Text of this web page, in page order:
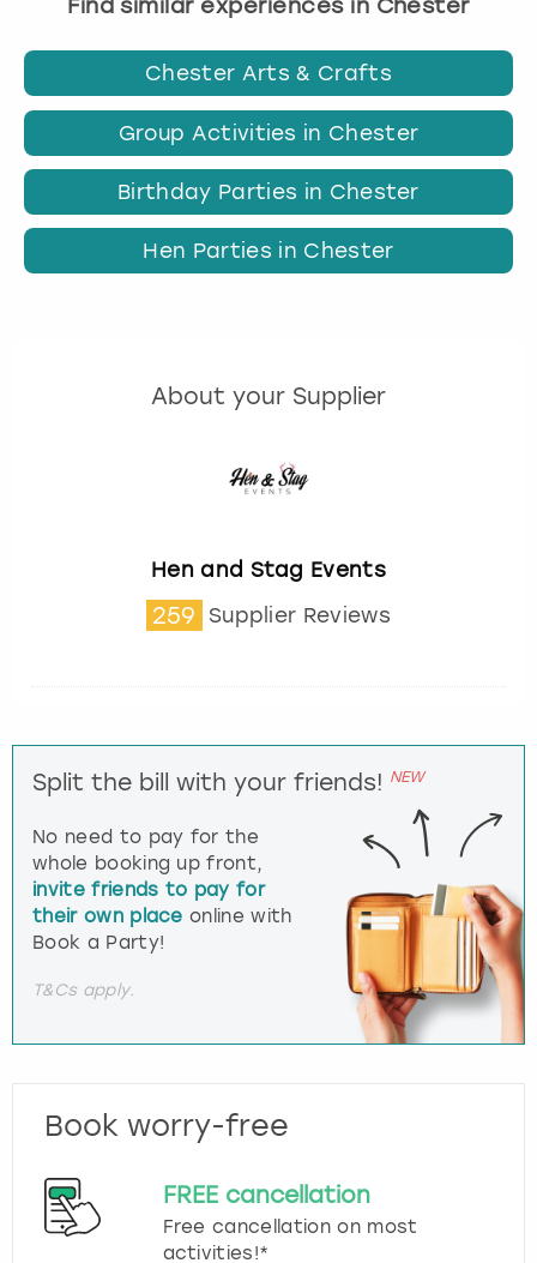
Find similar experiences in Chester
Chester Arts & Crafts
Group Activities in Chester
Birthday Parties in Chester
Hen Parties in Chester
About your Supplier
Hen and Stag Events
259 Supplier Reviews
Split the bill with your friends! NEW
No need to pay for the
whole booking up front,
invite friends to pay for
their own place online with
Book a Party!
T&Cs apply.
Book worry-free
FREE cancellation
Free cancellation on most
activities!*